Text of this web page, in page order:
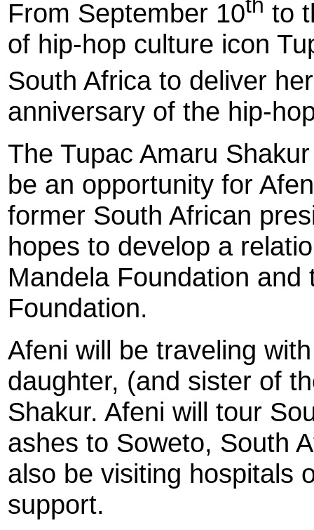
From September 10
to
of hip-hop culture icon
South Africa to deliver
anniversary of the hip-
The Tupac Amaru
be an opportunity for
former South African
hopes to develop a
Mandela Foundation
Foundation.
Afeni will be traveling
daughter, (and sister of
Shakur. Afeni will tour
ashes to Soweto, South
also be visiting hospitals
support.